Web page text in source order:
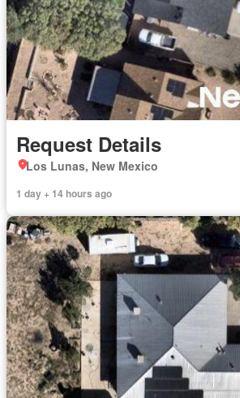
Request Details
Los Lunas, New Mexico
1 day + 14 hours ago